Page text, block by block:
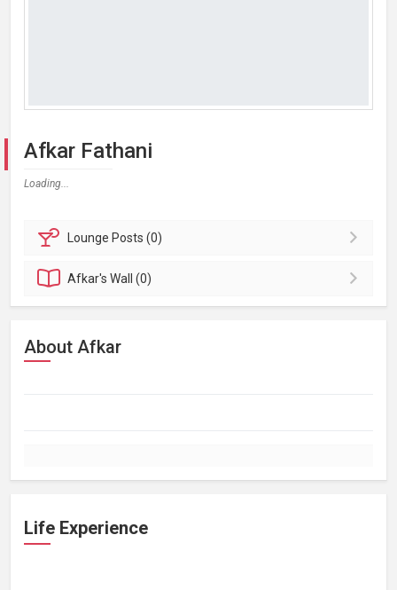
Afkar Fathani
Loading...
Lounge Posts (0)
Afkar'sWall (0)
About Afkar
Life Experience